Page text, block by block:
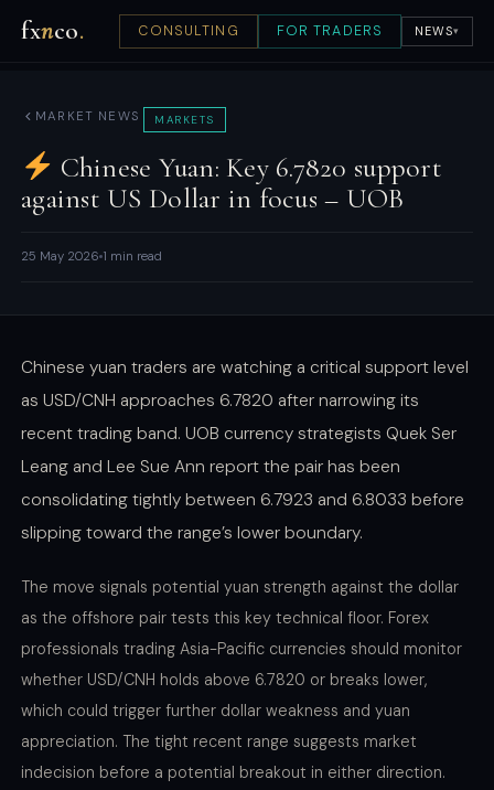
fxnco. CONSULTING FOR TRADERS NEWS▾
MARKET NEWS MARKETS
Chinese Yuan: Key 6.7820 support
against US Dollar in focus – UOB
25 May 2026 1 min read
Chinese yuan traders are watching a critical support level
as USD/CNH approaches 6.7820 after narrowing its
recent trading band. UOB currency strategists Quek Ser
Leang and Lee Sue Ann report the pair has been
consolidating tightly between 6.7923 and 6.8033 before
slipping toward the range’s lower boundary.
The move signals potential yuan strength against the dollar
as the offshore pair tests this key technical floor. Forex
professionals trading Asia-Pacific currencies should monitor
whether USD/CNH holds above 6.7820 or breaks lower,
which could trigger further dollar weakness and yuan
appreciation. The tight recent range suggests market
indecision before a potential breakout in either direction.